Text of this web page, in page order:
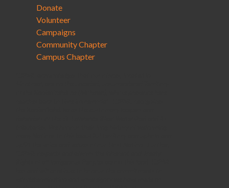
Donate
Volunteer
Campaigns
Community Chapter
Campus Chapter